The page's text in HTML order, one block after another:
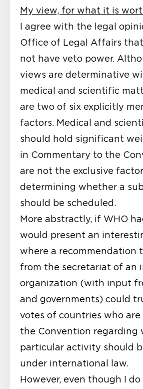
My view, for what it is
I agree with the legal
Office of Legal Affairs
not have veto power.
views are determinative
medical and scientific
are two of six explicitly
factors. Medical and
should hold significant
in Commentary to the
are not the exclusive
determining whether a
should be scheduled.
More abstractly, if WHO
would present an
where a recommendation
from the secretariat of an
organization (with input
and governments) could
votes of countries who
the Convention regarding
particular activity should
under international law.
However, even though I